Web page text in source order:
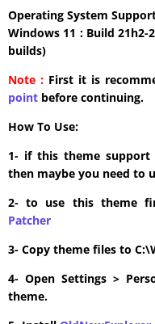
Operating System
Windows 11 : Build
builds)
Note : First it is
point before continuing.
How To Use:
1- if this theme support
then maybe you need to
2- to use this theme
Patcher
3- Copy theme files to
4- Open Settings >
theme.